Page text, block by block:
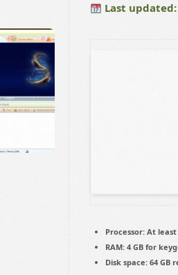
Last
Processor: At least
RAM: 4 GB for
Disk space: 64 GB